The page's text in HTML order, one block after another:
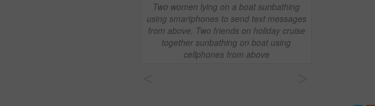
Two women lying on a boat sunbathing
using smartphones to send text messages
from above. Two friends on holiday cruise
together sunbathing on boat using
cellphones from above